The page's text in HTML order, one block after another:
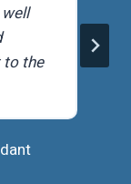
the